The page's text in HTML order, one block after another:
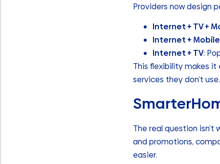
Providers now design
Internet + TV +
Internet + Mobile
Internet + TV:
This flexibility makes
services they don’t use.
The real question isn’t
and promotions,
easier.